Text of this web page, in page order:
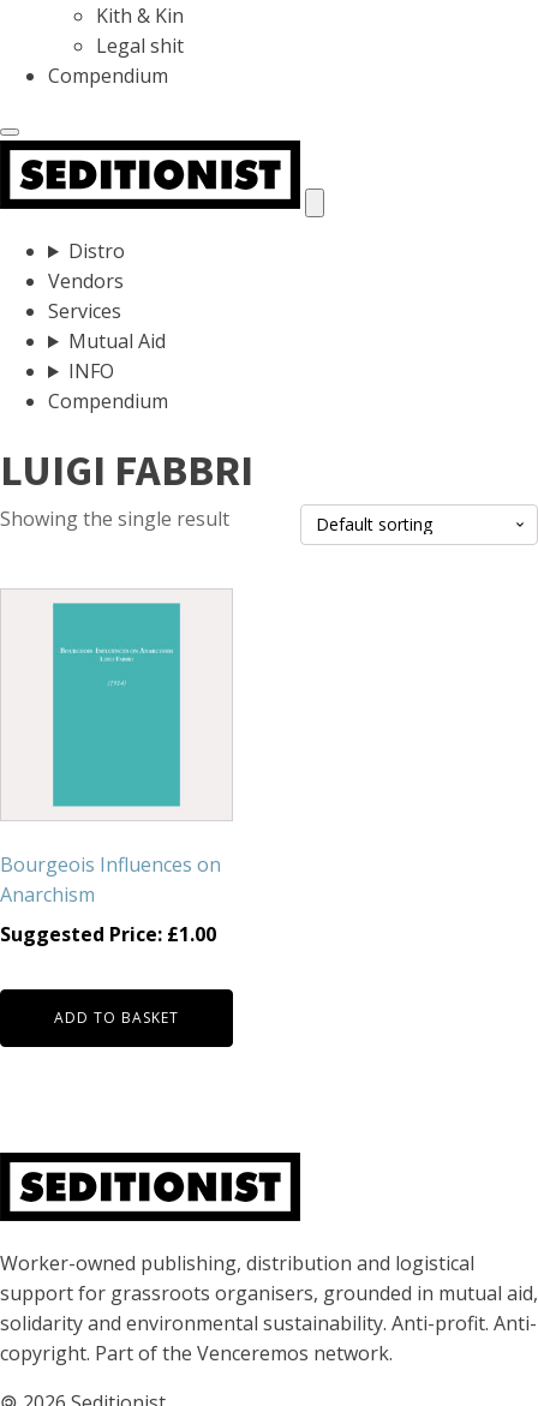
Kith & Kin
Legal shit
Compendium
Distro
Vendors
Services
Mutual Aid
INFO
Compendium
LUIGI FABBRI
Showing the single result
Bourgeois Influences on
Anarchism
Suggested Price: £1.00
ADD TO BASKET
About Seditionist
Worker-owned publishing, distribution and logistical
support for grassroots organisers, grounded in mutual aid,
solidarity and environmental sustainability. Anti-profit. Anti-
copyright. Part of the Venceremos network.